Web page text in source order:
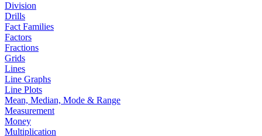
Division
Drills
Fact Families
Factors
Fractions
Grids
Lines
Line Graphs
Line Plots
Mean, Median, Mode & Range
Measurement
Money
Multiplication